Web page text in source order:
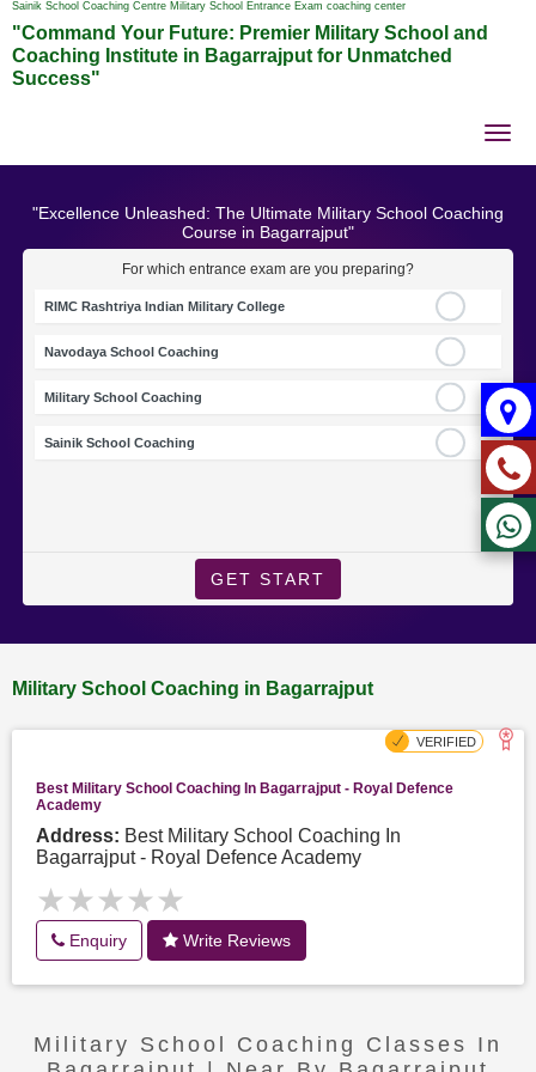
Sainik School Coaching Centre Military School Entrance Exam coaching center
"Command Your Future: Premier Military School and
Coaching Institute in Bagarrajput for Unmatched
Success"
"Excellence Unleashed: The Ultimate Military School Coaching
Course in Bagarrajput"
For which entrance exam are you preparing?
RIMC Rashtriya Indian Military College
Navodaya School Coaching
Military School Coaching
Sainik School Coaching
GET START
Military School Coaching in Bagarrajput
Best Military School Coaching In Bagarrajput - Royal Defence
Academy
Address: Best Military School Coaching In
Bagarrajput - Royal Defence Academy
★★★★★
★★★★★
Enquiry Write Reviews
Military School Coaching Classes In